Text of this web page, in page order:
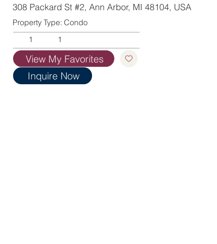
308 Packard St #2, Ann Arbor, MI 48104, USA
Property Type: Condo
1
1
View My Favorites
Inquire Now